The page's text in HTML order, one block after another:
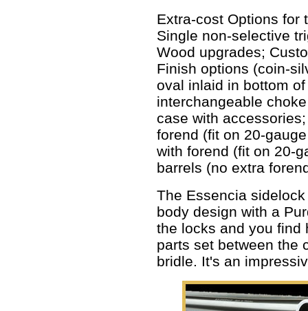
Extra-cost Options for
Single non-selective
Wood upgrades;
Finish options (coin-
oval inlaid in bottom
interchangeable
case with
forend (fit on 20-
with forend (fit on 20-
barrels (no extra
The Essencia
body design with a
the locks and you find
parts set between the
bridle. It's an